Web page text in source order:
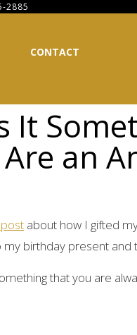
2885
CONTACT
It
an
about how I gifted
birthday present and
that you are